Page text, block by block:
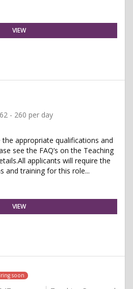
VIEW
- 260 per day
the appropriate qualifications and
see the FAQ’s on the Teaching
applicants will require the
and training for this role...
VIEW
soon